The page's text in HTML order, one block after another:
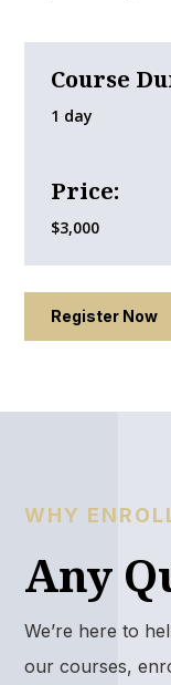
Course
1 day
Price:
$3,000
Register Now
WHY
Any
We’re here to
our courses,